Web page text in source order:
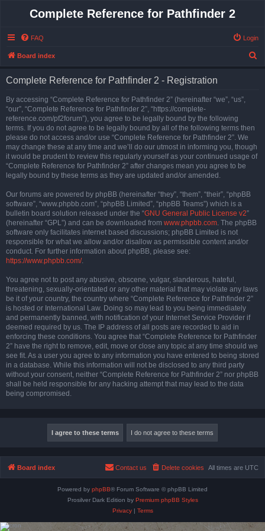
Complete Reference for Pathfinder 2
FAQ Login
Board index
Complete Reference for Pathfinder 2 - Registration
By accessing “Complete Reference for Pathfinder 2” (hereinafter “we”, “us”,
“our”, “Complete Reference for Pathfinder 2”, “https://complete-
reference.com/pf2forum”), you agree to be legally bound by the following
terms. If you do not agree to be legally bound by all of the following terms then
please do not access and/or use “Complete Reference for Pathfinder 2”. We
may change these at any time and we’ll do our utmost in informing you, though
it would be prudent to review this regularly yourself as your continued usage of
“Complete Reference for Pathfinder 2” after changes mean you agree to be
legally bound by these terms as they are updated and/or amended.
Our forums are powered by phpBB (hereinafter “they”, “them”, “their”, “phpBB
software”, “www.phpbb.com”, “phpBB Limited”, “phpBB Teams”) which is a
bulletin board solution released under the “GNU General Public License v2”
(hereinafter “GPL”) and can be downloaded from www.phpbb.com. The phpBB
software only facilitates internet based discussions; phpBB Limited is not
responsible for what we allow and/or disallow as permissible content and/or
conduct. For further information about phpBB, please see:
https://www.phpbb.com/.
You agree not to post any abusive, obscene, vulgar, slanderous, hateful,
threatening, sexually-orientated or any other material that may violate any laws
be it of your country, the country where “Complete Reference for Pathfinder 2”
is hosted or International Law. Doing so may lead to you being immediately
and permanently banned, with notification of your Internet Service Provider if
deemed required by us. The IP address of all posts are recorded to aid in
enforcing these conditions. You agree that “Complete Reference for Pathfinder
2” have the right to remove, edit, move or close any topic at any time should we
see fit. As a user you agree to any information you have entered to being stored
in a database. While this information will not be disclosed to any third party
without your consent, neither “Complete Reference for Pathfinder 2” nor phpBB
shall be held responsible for any hacking attempt that may lead to the data
being compromised.
Board index All times are UTC
Delete cookies
Contact us
Powered by phpBB® Forum Software © phpBB Limited
Prosilver Dark Edition by Premium phpBB Styles
Privacy| Terms